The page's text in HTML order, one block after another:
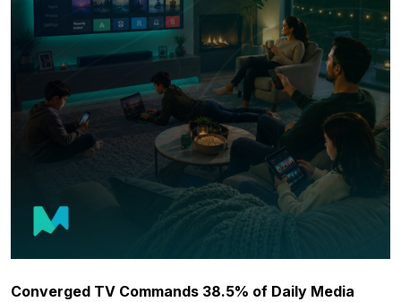
Converged TV Commands 38.5% of Daily Media